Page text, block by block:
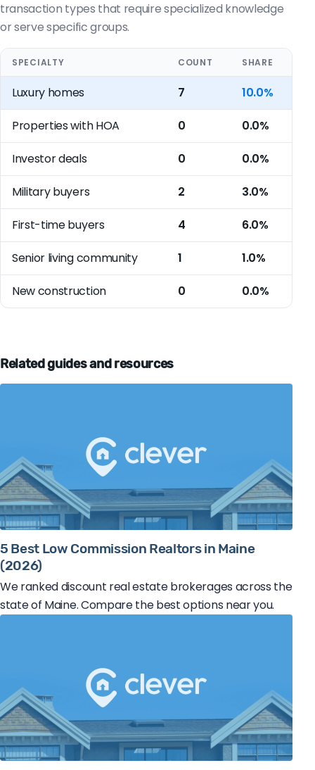
transaction types that require specialized knowledge
or serve specific groups.
SPECIALTY COUNT SHARE
Luxury homes 7 10.0%
Properties with HOA 0 0.0%
Investor deals 0 0.0%
Military buyers 2 3.0%
First-time buyers 4 6.0%
Senior living community 1 1.0%
New construction 0 0.0%
Related guides and resources
5 Best Low Commission Realtors in Maine
(2026)
We ranked discount real estate brokerages across the
state of Maine. Compare the best options near you.